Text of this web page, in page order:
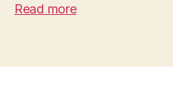
Read more